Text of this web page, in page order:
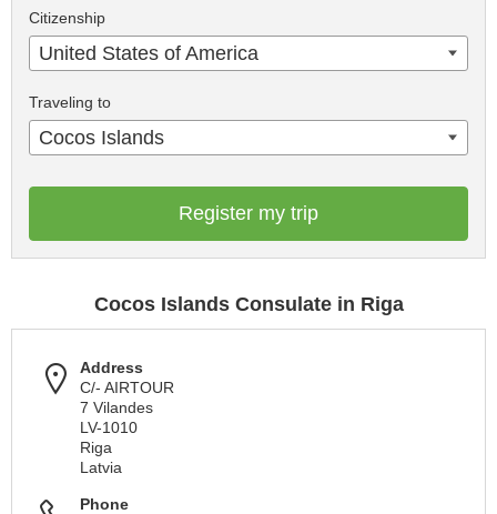
Citizenship
United States of America
Traveling to
Cocos Islands
Register my trip
Cocos Islands Consulate in Riga
Address
C/- AIRTOUR
7 Vilandes
LV-1010
Riga
Latvia
Phone